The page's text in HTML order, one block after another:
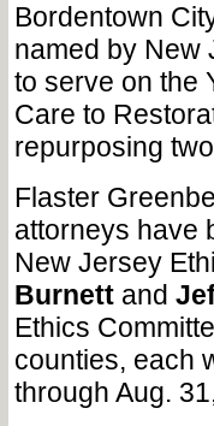
Bordentown
named by New
to serve on the
Care to
repurposing
Flaster
attorneys have
New Jersey
Burnettand
Ethics
counties, each
through Aug.